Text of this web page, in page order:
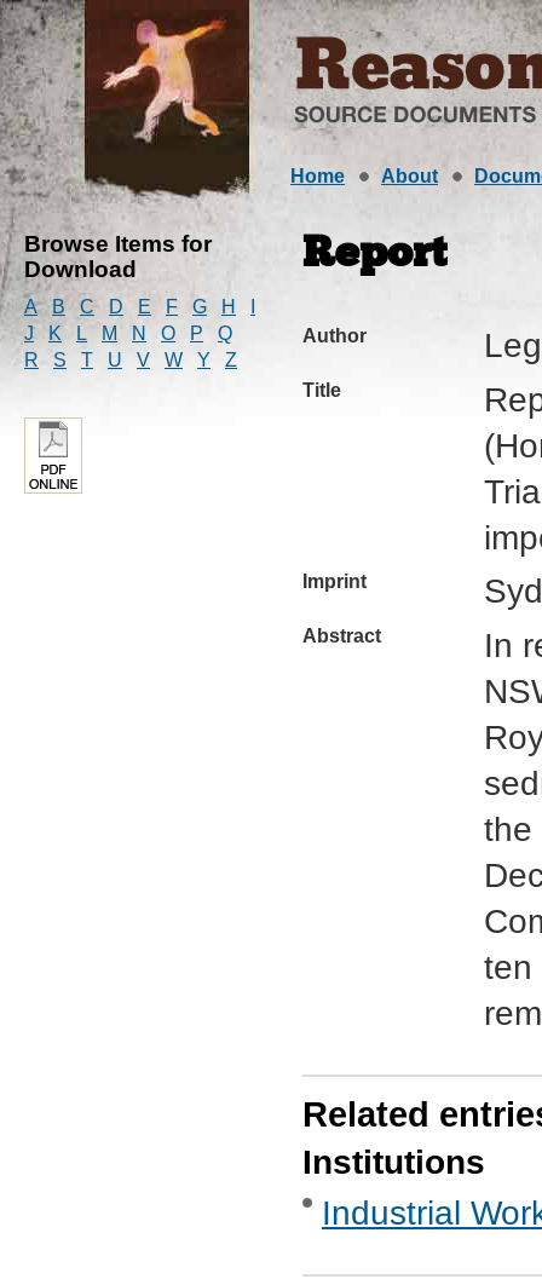
Home About
Browse Items for
Download
A B C D E F G H
J
K L M N O P
Q
R
S T U V W Y Z
Report
Author
Title
Imprint
Abstract
In
the
ten
Related
Institutions
Industrial